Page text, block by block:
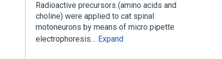
Radioactive precursors (amino acids and
choline) were applied to cat spinal
motoneurons by means of micro pipette
electrophoresis… Expand